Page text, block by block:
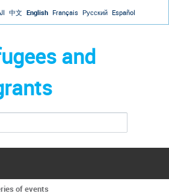
Jump to navigation
中文 English Français Русский Español
and
of events